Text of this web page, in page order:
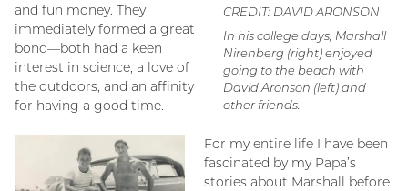
CREDIT: DAVID ARONSON
In his college days, Marshall
Nirenberg (right) enjoyed
going to the beach with
David Aronson (left) and
other friends.
and fun money. They
immediately formed a great
bond—both had a keen
interest in science, a love of
the outdoors, and an affinity
for having a good time.
For my entire life I have been
fascinated by my Papa’s
stories about Marshall before